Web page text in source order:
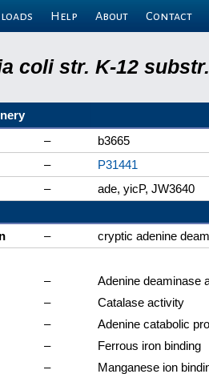
Help About Contact
coli str. K-12
–
b3665
–
P31441
–
ade, yicP, JW3640
–
cryptic adenine
–
Adenine deaminase
–
Catalase activity
–
Adenine catabolic
–
Ferrous iron binding
–
Manganese ion